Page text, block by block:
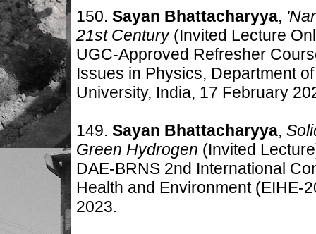
150. Sayan Bhattacharyya,
21st Century(Invited Lecture
UGC-Approved Refresher
Issues in Physics, Department
University, India, 17 February
149. Sayan Bhattacharyya,
Green Hydrogen (Invited Lecture
DAE-BRNS 2nd International
Health and Environment (EIHE-
2023.